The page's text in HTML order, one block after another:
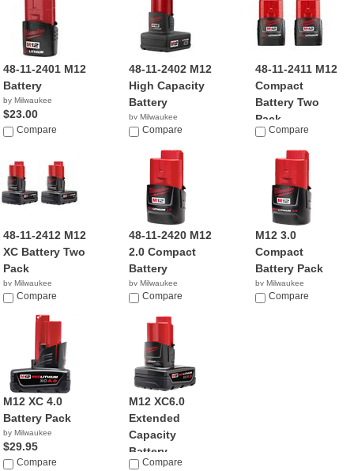
48-11-2401 M12
Battery
by Milwaukee
$23.00
Compare
48-11-2402 M12
High Capacity
Battery
by Milwaukee
$36.89
Compare
48-11-2411 M12
Compact
Battery Two
Pack
by Milwaukee
$23.00
Compare
48-11-2412 M12
XC Battery Two
Pack
by Milwaukee
$83.95
Compare
48-11-2420 M12
2.0 Compact
Battery
by Milwaukee
$49.00
Compare
M12 3.0
Compact
Battery Pack
by Milwaukee
$69.70
Compare
M12 XC 4.0
Battery Pack
by Milwaukee
$29.95
Compare
M12 XC6.0
Extended
Capacity
Battery ...
by Milwaukee
Compare